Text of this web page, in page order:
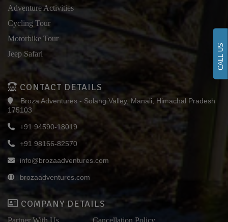
CALL US
Adventure Activities
Cycling Tour
Motorbike Tour
Jeep Safari
CONTACT DETAILS
Broza Adventures - Solang Valley, Manali, Himachal Pradesh
175103
+91 94590-18019
+91 98166-82570
info@brozaadventures.com
brozaadventures.com
COMPANY DETAILS
Partner With Us Cancellation Policy